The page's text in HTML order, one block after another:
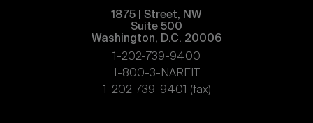
1875 | Street, NW
Suite 500
Washington, D.C. 20006
1-202-739-9400
1-800-3-NAREIT
1-202-739-9401 (fax)